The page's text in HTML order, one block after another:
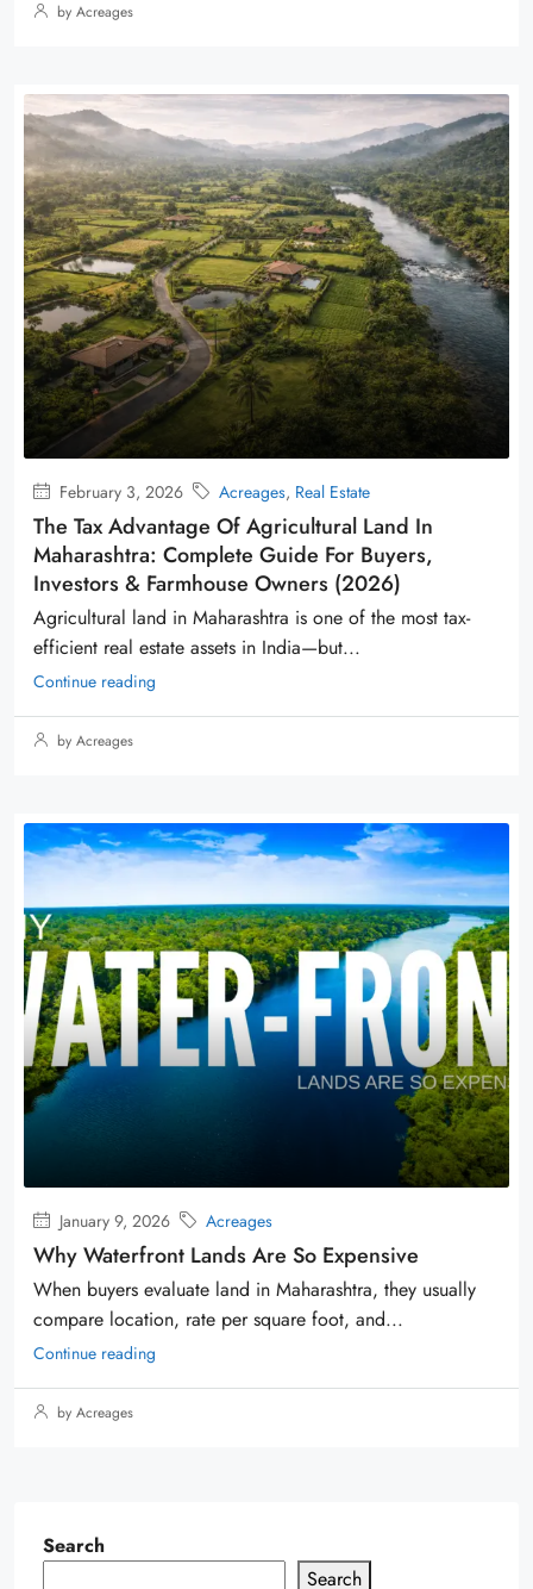
by Acreages
February 3, 2026 Acreages, Real Estate
The Tax Advantage Of Agricultural Land In
Maharashtra: Complete Guide For Buyers,
Investors & Farmhouse Owners (2026)
Agricultural land in Maharashtra is one of the most tax-
efficient real estate assets in India—but...
Continue reading
by Acreages
January 9, 2026 Acreages
Why Waterfront Lands Are So Expensive
When buyers evaluate land in Maharashtra, they usually
compare location, rate per square foot, and...
Continue reading
by Acreages
Search
Search